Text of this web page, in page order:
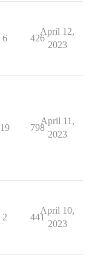
6 426
April 12,
2023
19 798
April 11,
2023
2 441
April 10,
2023